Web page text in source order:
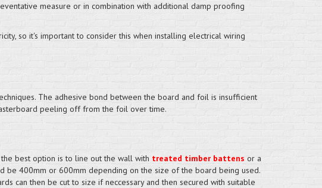
measure or in combination with additional damp proofing
so it's important to consider this when installing electrical wiring
The adhesive bond between the board and foil is insufficient
peeling off from the foil over time.
best option is to line out the wall with treated timber battens or a
be 400mm or 600mm depending on the size of the board being used.
can then be cut to size if neccessary and then secured with suitable